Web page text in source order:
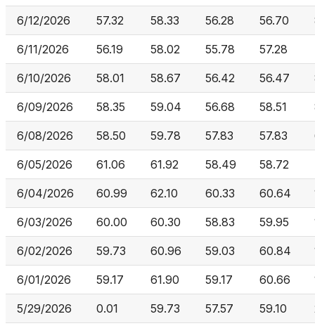
6/12/2026 57.32 58.33 56.28 56.70
6/11/2026 56.19 58.02 55.78 57.28
6/10/2026 58.01 58.67 56.42 56.47
6/09/2026 58.35 59.04 56.68 58.51
6/08/2026 58.50 59.78 57.83 57.83
6/05/2026 61.06 61.92 58.49 58.72
6/04/2026 60.99 62.10 60.33 60.64
6/03/2026 60.00 60.30 58.83 59.95
6/02/2026 59.73 60.96 59.03 60.84
6/01/2026 59.17 61.90 59.17 60.66
5/29/2026 0.01 59.73 57.57 59.10